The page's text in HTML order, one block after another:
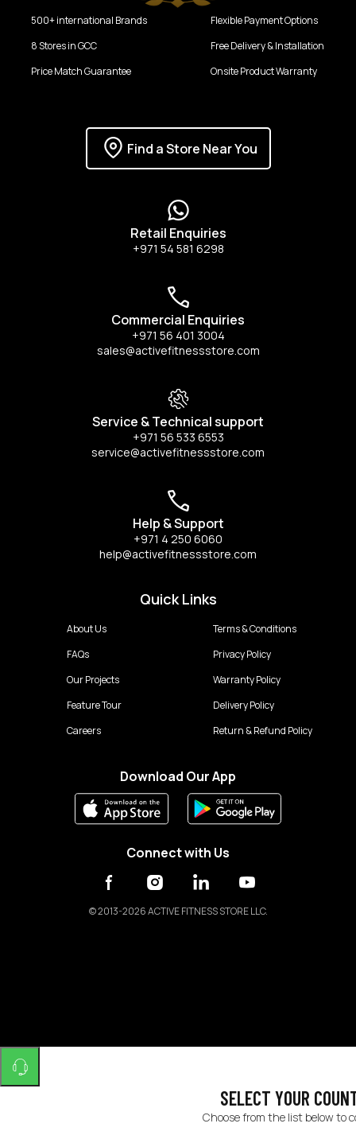
500+ international Brands
8 Stores in GCC
Price Match Guarantee
Flexible Payment Options
Free Delivery & Installation
Onsite Product Warranty
Find a Store Near You
Retail Enquiries
+971 54 581 6298
Commercial Enquiries
+971 56 401 3004
sales@activefitnessstore.com
Service & Technical support
+971 56 533 6553
service@activefitnessstore.com
Help & Support
+971 4 250 6060
help@activefitnessstore.com
Quick Links
About Us
FAQs
Our Projects
Feature Tour
Careers
Terms & Conditions
Privacy Policy
Warranty Policy
Delivery Policy
Return & Refund Policy
Download Our App
Connect with Us
©2013-2026 ACTIVE FITNESS STORE LLC.
SELECT YOUR
Choose from the list below to